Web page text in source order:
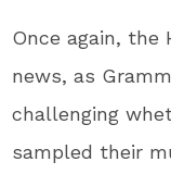
Once again, the
news, as
challenging
sampled their